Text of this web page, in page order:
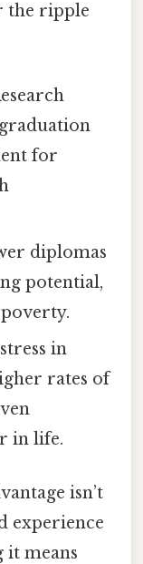
the ripple
for
diplomas
potential,
in
rates of
in life.
isn’t
experience
it means